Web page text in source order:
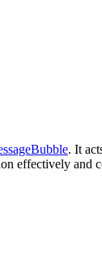
. It
effectively and